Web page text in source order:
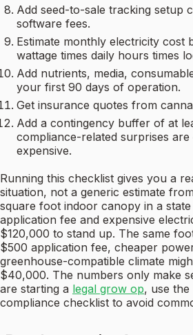
Add seed-to-sale tracking setup
software fees.
Estimate monthly electricity cost
wattage times daily hours times
Add nutrients, media,
your first 90 days of operation.
Get insurance quotes from
Add a contingency buffer of at
compliance-related surprises
expensive.
Running this checklist gives you a
situation, not a generic estimate
square foot indoor canopy in a
application fee and expensive
$120,000 to stand up. The same
$500 application fee, cheaper
greenhouse-compatible climate
$40,000. The numbers only make
are starting a legal grow op, use
compliance checklist to avoid